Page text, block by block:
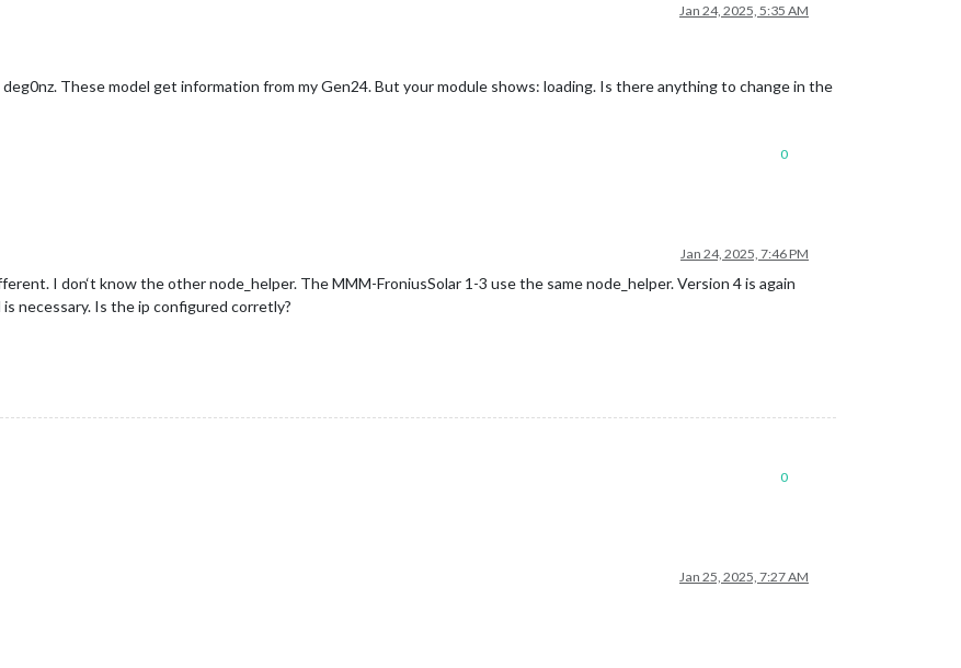
Jan 24, 2025, 5:35 AM
These model get information from my Gen24. But your module shows: loading. Is there anything to change in the
0
Jan 24, 2025, 7:46 PM
I don‘t know the other node_helper. The MMM-FroniusSolar 1-3 use the same node_helper. Version 4 is again
necessary. Is the ip configured corretly?
0
Jan 25, 2025, 7:27 AM